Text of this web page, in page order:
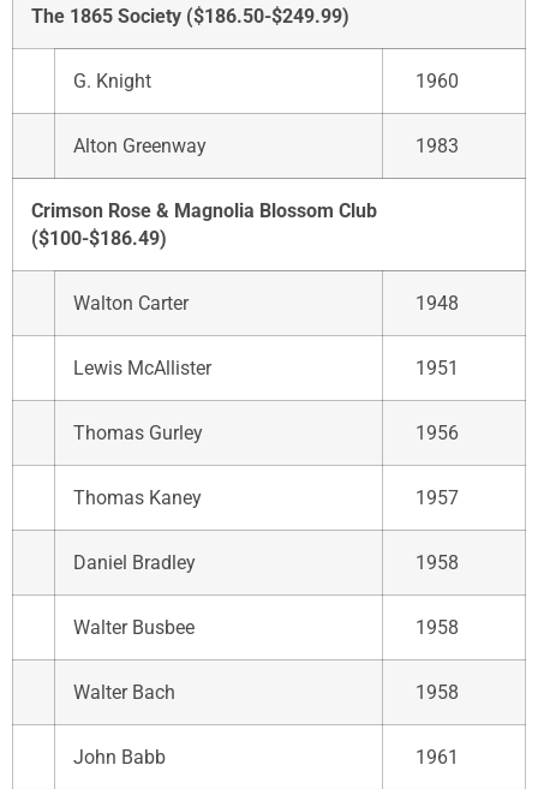
The 1865 Society ($186.50-$249.99)
G. Knight 1960
Alton Greenway 1983
Crimson Rose & Magnolia Blossom Club
($100-$186.49)
Walton Carter 1948
Lewis McAllister 1951
Thomas Gurley 1956
Thomas Kaney 1957
Daniel Bradley 1958
Walter Busbee 1958
Walter Bach 1958
John Babb 1961